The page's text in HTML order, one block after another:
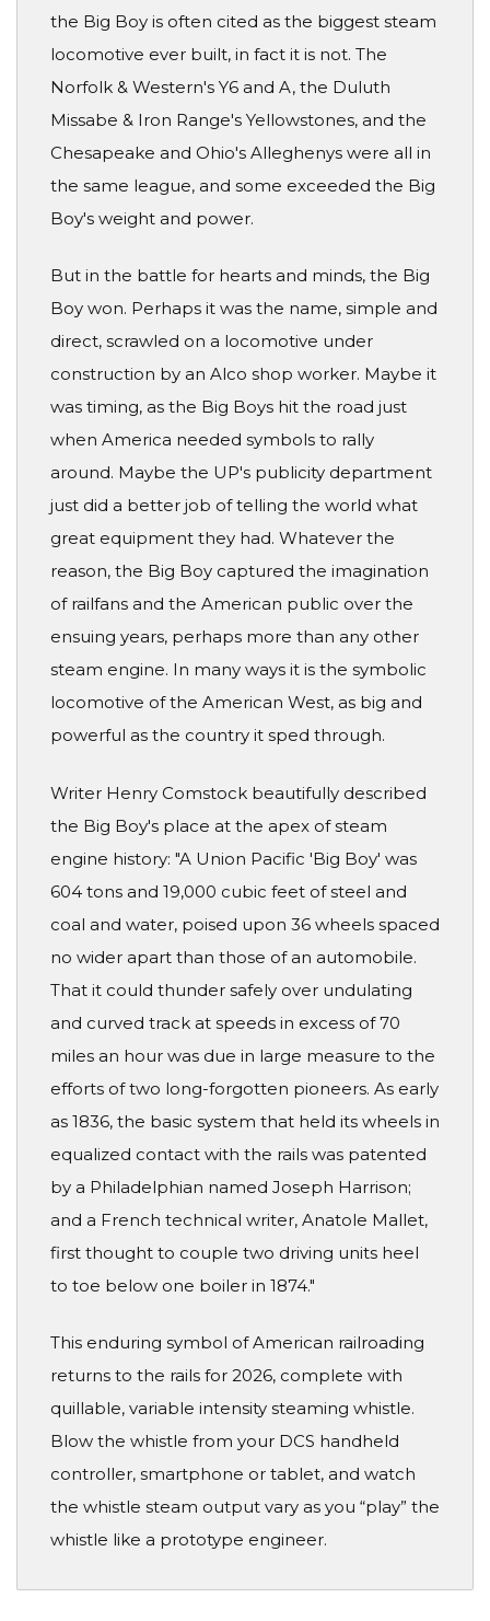
the Big Boy is often cited as the biggest steam
locomotive ever built, in fact it is not. The
Norfolk & Western's Y6 and A, the Duluth
Missabe & Iron Range's Yellowstones, and the
Chesapeake and Ohio's Alleghenys were all in
the same league, and some exceeded the Big
Boy's weight and power.
But in the battle for hearts and minds, the Big
Boy won. Perhaps it was the name, simple and
direct, scrawled on a locomotive under
construction by an Alco shop worker. Maybe it
was timing, as the Big Boys hit the road just
when America needed symbols to rally
around. Maybe the UP's publicity department
just did a better job of telling the world what
great equipment they had. Whatever the
reason, the Big Boy captured the imagination
of railfans and the American public over the
ensuing years, perhaps more than any other
steam engine. In many ways it is the symbolic
locomotive of the American West, as big and
powerful as the country it sped through.
Writer Henry Comstock beautifully described
the Big Boy's place at the apex of steam
engine history: "A Union Pacific 'Big Boy' was
604 tons and 19,000 cubic feet of steel and
coal and water, poised upon 36 wheels spaced
no wider apart than those of an automobile.
That it could thunder safely over undulating
and curved track at speeds in excess of 70
miles an hour was due in large measure to the
efforts of two long-forgotten pioneers. As early
as 1836, the basic system that held its wheels in
equalized contact with the rails was patented
by a Philadelphian named Joseph Harrison;
and a French technical writer, Anatole Mallet,
first thought to couple two driving units heel
to toe below one boiler in 1874."
This enduring symbol of American railroading
returns to the rails for 2026, complete with
quillable, variable intensity steaming whistle.
Blow the whistle from your DCS handheld
controller, smartphone or tablet, and watch
the whistle steam output vary as you “play” the
whistle like a prototype engineer.